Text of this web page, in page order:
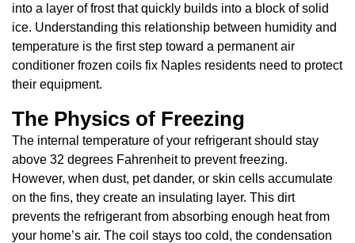
into a layer of frost that quickly builds into a block of solid
ice. Understanding this relationship between humidity and
temperature is the first step toward a permanent air
conditioner frozen coils fix Naples residents need to protect
their equipment.
The Physics of Freezing
The internal temperature of your refrigerant should stay
above 32 degrees Fahrenheit to prevent freezing.
However, when dust, pet dander, or skin cells accumulate
on the fins, they create an insulating layer. This dirt
prevents the refrigerant from absorbing enough heat from
your home’s air. The coil stays too cold, the condensation